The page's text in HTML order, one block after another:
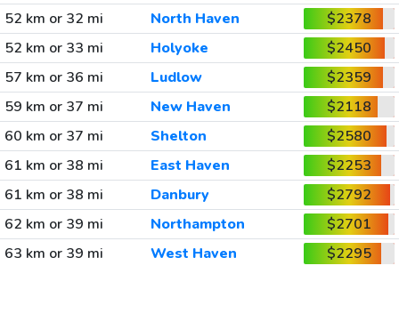
52 km or 32 mi
North Haven
$2378
52 km or 33 mi
Holyoke
$2450
57 km or 36 mi
Ludlow
$2359
59 km or 37 mi
New Haven
$2118
60 km or 37 mi
Shelton
$2580
61 km or 38 mi
East Haven
$2253
61 km or 38 mi
Danbury
$2792
62 km or 39 mi
Northampton
$2701
63 km or 39 mi
West Haven $2295